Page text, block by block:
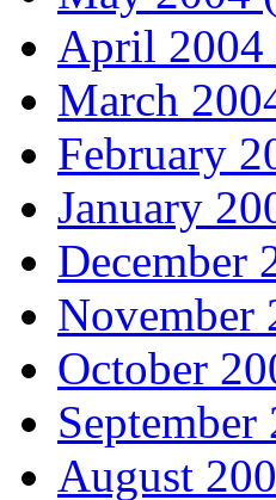
April 2004
March
February
January
December
November
October
August